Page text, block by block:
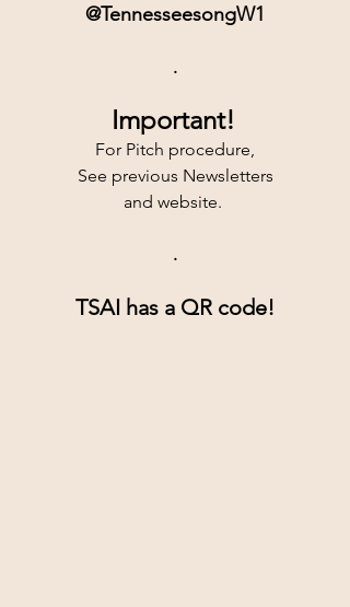
@TennesseesongW1
.
Important!
For Pitch procedure,
See previous Newsletters
and website.
.
TSAI has a QR code!